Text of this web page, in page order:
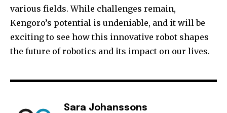
various fields. While challenges remain,
Kengoro’s potential is undeniable, and it will be
exciting to see how this innovative robot shapes
the future of robotics and its impact on our lives.
Sara Johanssons